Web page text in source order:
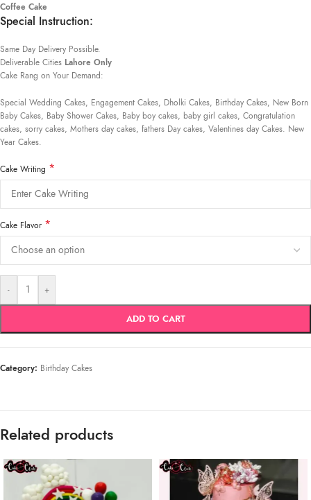
Coffee Cake
Special Instruction:
Same Day Delivery Possible.
Deliverable Cities Lahore Only
Cake Rang on Your Demand:
Special Wedding Cakes, Engagement Cakes, Dholki Cakes, Birthday Cakes, New Born
Baby Cakes, Baby Shower Cakes, Baby boy cakes, baby girl cakes, Congratulation
cakes, sorry cakes, Mothers day cakes, fathers Day cakes, Valentines day Cakes. New
Year Cakes.
Cake Writing *
Cake Flavor *
- +
ADD TO CART
Category: Birthday Cakes
Related products